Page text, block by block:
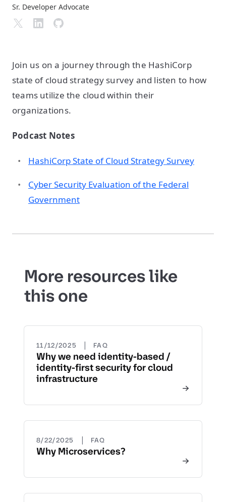
Sr. Developer Advocate
Join us on a journey through the HashiCorp
state of cloud strategy survey and listen to how
teams utilize the cloud within their
organizations.
Podcast Notes
HashiCorp State of Cloud Strategy Survey
Cyber Security Evaluation of the Federal
Government
More resources like
this one
11/12/2025 | FAQ
Why we need identity-based /
identity-first security for cloud
infrastructure
8/22/2025 | FAQ
Why Microservices?